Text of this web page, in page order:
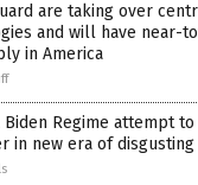
are taking over
and will have near-
in America
Regime attempt to
in new era of